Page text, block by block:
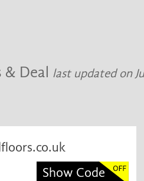
& Deal last updated on
Show Code